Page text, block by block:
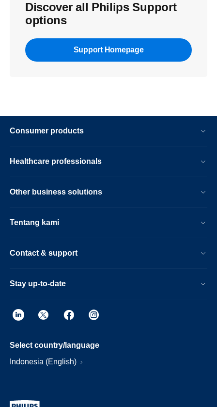
Discover all Philips Support
options
Support Homepage
Consumer products
Healthcare professionals
Other business solutions
Tentang kami
Contact & support
Stay up-to-date
Select country/language
Indonesia (English)